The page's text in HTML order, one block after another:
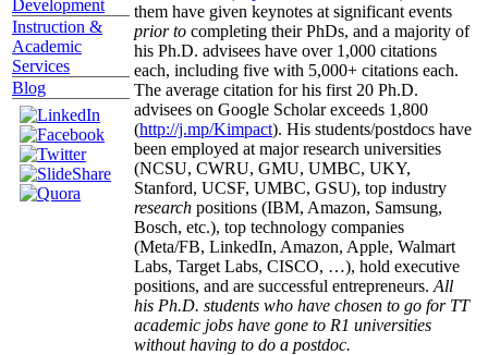
Development
Instruction &
Academic
Services
Blog
them have given keynotes at significant events
prior to completing their PhDs, and a majority of
his Ph.D. advisees have over 1,000 citations
each, including five with 5,000+ citations each.
The average citation for his first 20 Ph.D.
advisees on Google Scholar exceeds 1,800
(http://j.mp/Kimpact). His students/postdocs have
been employed at major research universities
(NCSU, CWRU, GMU, UMBC, UKY,
Stanford, UCSF, UMBC, GSU), top industry
research positions (IBM, Amazon, Samsung,
Bosch, etc.), top technology companies
(Meta/FB, LinkedIn, Amazon, Apple, Walmart
Labs, Target Labs, CISCO, …), hold executive
positions, and are successful entrepreneurs. All
his Ph.D. students who have chosen to go for TT
academic jobs have gone to R1 universities
without having to do a postdoc.